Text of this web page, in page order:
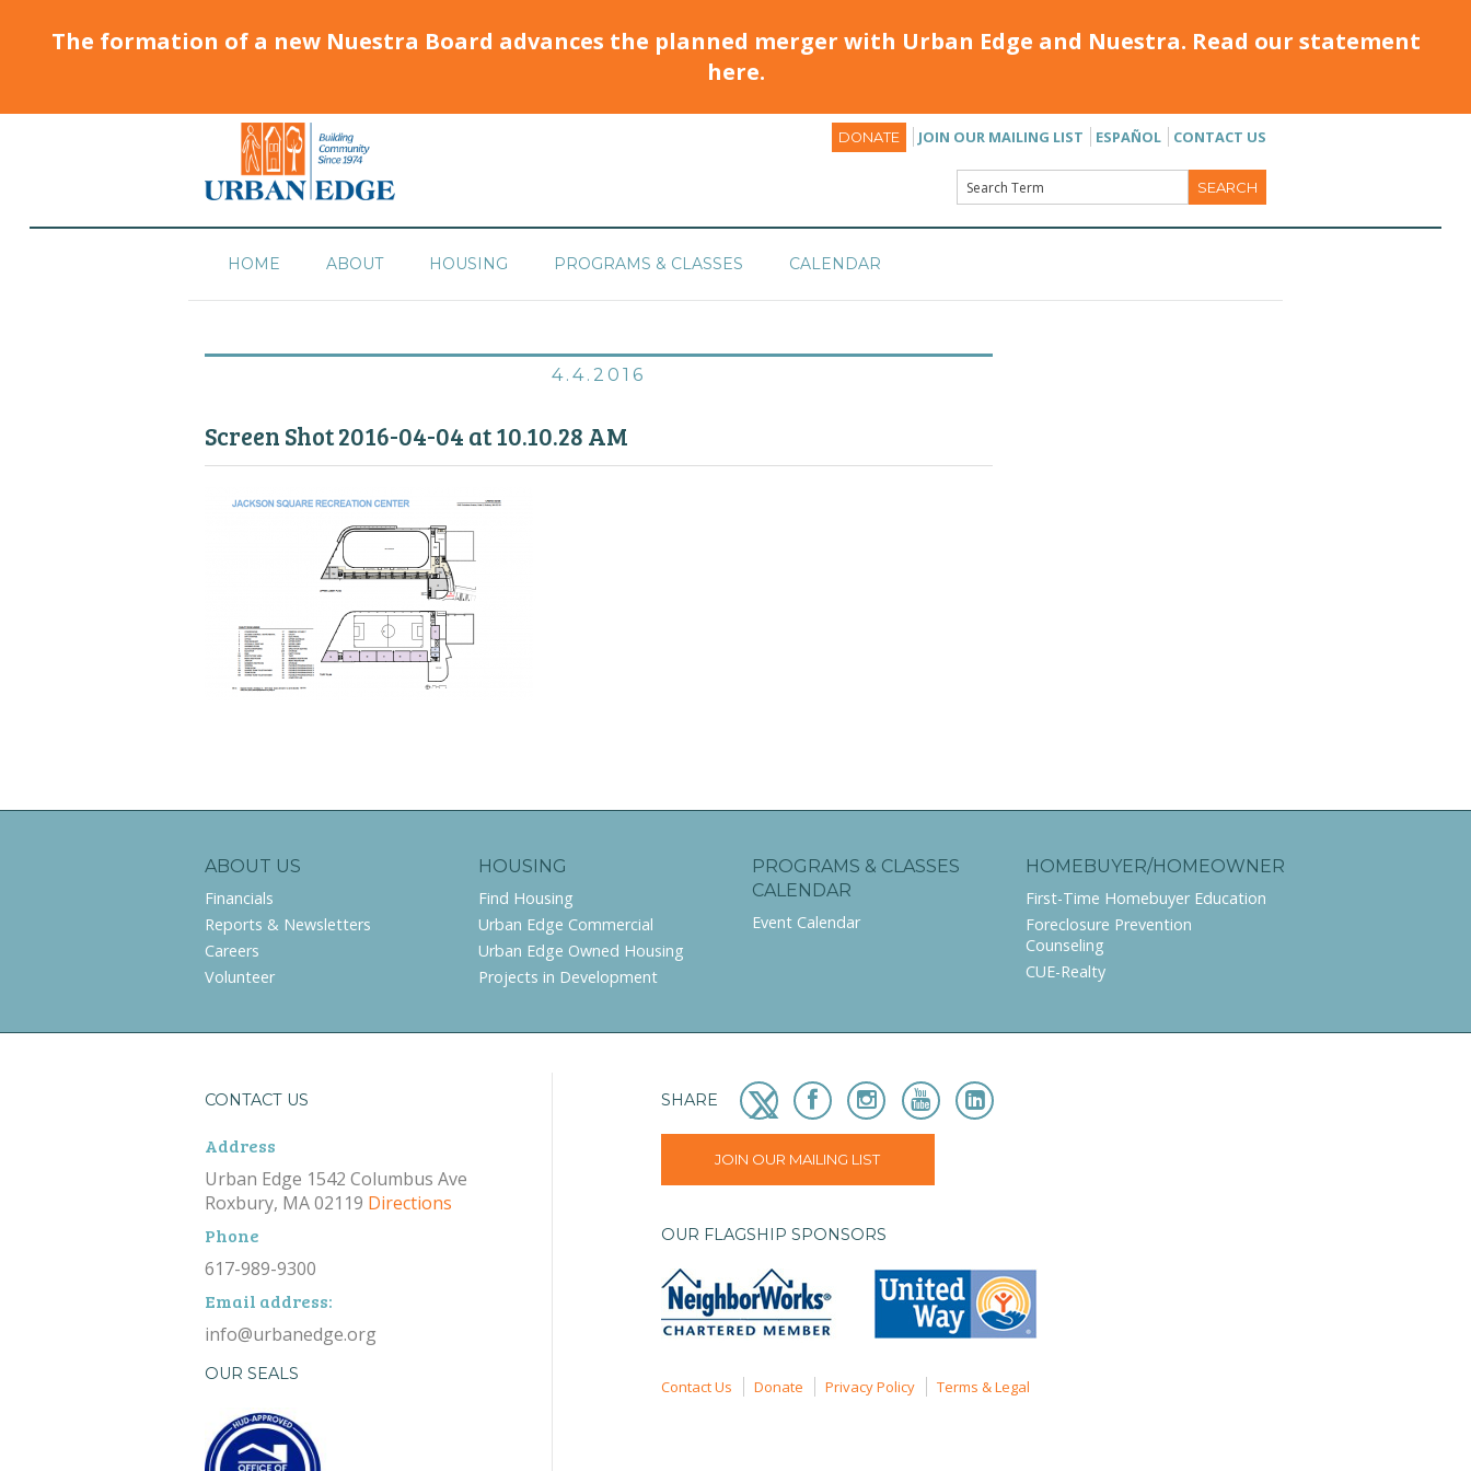
The formation of a new Nuestra Board advances the planned merger with Urban Edge and Nuestra. Read our statement
here.
DONATE JOIN OUR MAILING LIST ESPAÑOL CONTACT US
HOME ABOUT HOUSING PROGRAMS & CLASSES CALENDAR
4.4.2016
Screen Shot 2016-04-04 at 10.10.28 AM
ABOUT US
Financials
Reports & Newsletters
Careers
Volunteer
HOUSING
Find Housing
Urban Edge Commercial
Urban Edge Owned Housing
Projects in Development
PROGRAMS & CLASSES
CALENDAR
Event Calendar
HOMEBUYER/HOMEOWNER
First-Time Homebuyer Education
Foreclosure Prevention
Counseling
CUE-Realty
CONTACT US
Address
Urban Edge 1542 Columbus Ave
Roxbury, MA 02119 Directions
Phone
617-989-9300
Email address:
info@urbanedge.org
OUR SEALS
SHARE
JOIN OUR MAILING LIST
OUR FLAGSHIP SPONSORS
Contact Us Donate Privacy Policy Terms & Legal